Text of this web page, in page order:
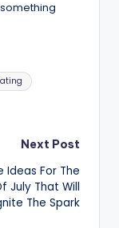
Next Post
Ideas For The
July That Will
The Spark